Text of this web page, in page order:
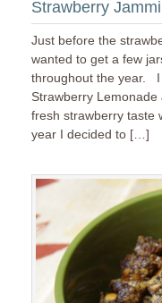
Strawberry
Just before the
wanted to get a few
throughout the year. I
Strawberry
fresh strawberry taste
year I decided to […]